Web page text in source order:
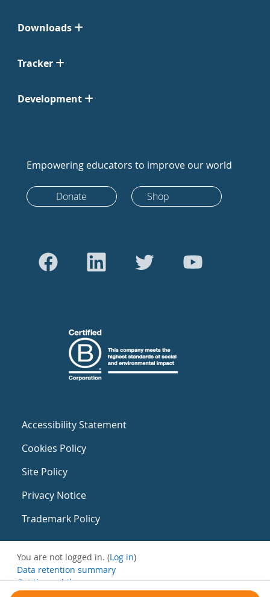
Downloads
Tracker
Development
Empowering educators to improve our world
Donate Shop
Accessibility Statement
Cookies Policy
Site Policy
Privacy Notice
Trademark Policy
You are not logged in. (Log in)
Data retention summary
Get the mobile app